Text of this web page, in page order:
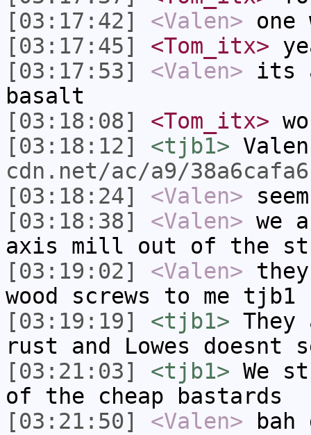
[03:17:42]
<Valen> one
[03:17:45]
<Tom_itx>
[03:17:53]
<Valen> its
basalt
[03:18:08]
<Tom_itx>
[03:18:12]
<tjb1>
cdn.net/ac/a9/
[03:18:24]
<Valen>
[03:18:38]
<Valen> we
axis mill out of the
[03:19:02]
<Valen>
wood screws to me tjb1
[03:19:19]
<tjb1>
rust and Lowes doesnt
[03:21:03]
<tjb1> We
of the cheap bastards
[03:21:50]
<Valen>